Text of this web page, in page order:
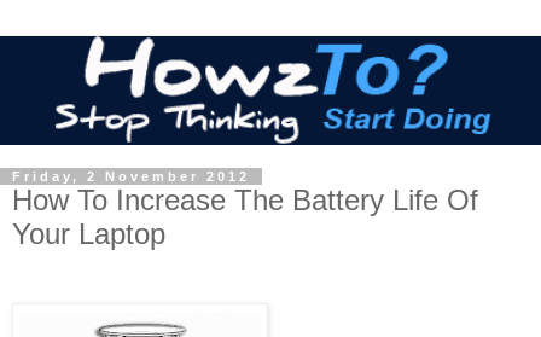
Friday, 2 November 2012
How To Increase The Battery Life Of
Your Laptop